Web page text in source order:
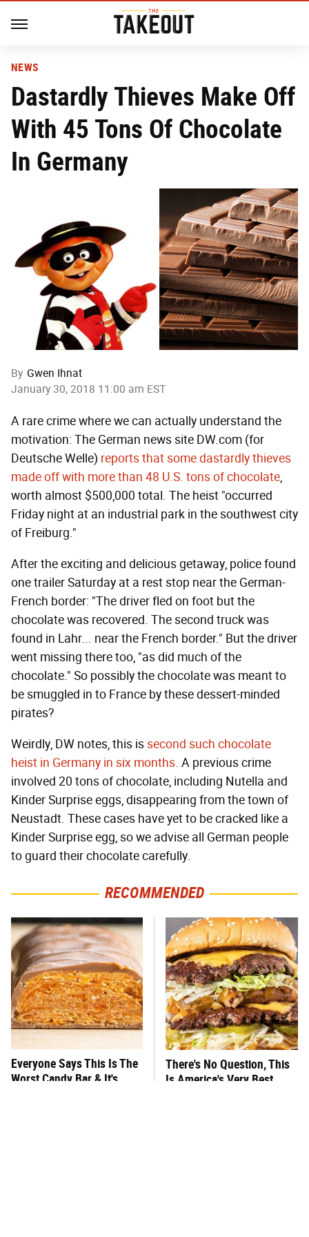
NEWS
Dastardly Thieves Make Off
With 45 Tons Of Chocolate
In Germany
By Gwen Ihnat
January 30, 2018 11:00 am EST
A rare crime where we can actually understand the
motivation: The German news site DW.com (for
Deutsche Welle) reports that some dastardly thieves
made off with more than 48 U.S. tons of chocolate,
worth almost $500,000 total. The heist "occurred
Friday night at an industrial park in the southwest city
of Freiburg."
After the exciting and delicious getaway, police found
one trailer Saturday at a rest stop near the German-
French border: "The driver fled on foot but the
chocolate was recovered. The second truck was
found in Lahr... near the French border." But the driver
went missing there too, "as did much of the
chocolate." So possibly the chocolate was meant to
be smuggled in to France by these dessert-minded
pirates?
Weirdly, DW notes, this issecond such chocolate
heist in Germany in six months. A previous crime
involved 20 tons of chocolate, including Nutella and
Kinder Surprise eggs, disappearing from the town of
Neustadt. These cases have yet to be cracked like a
Kinder Surprise egg, so we advise all German people
to guard their chocolate carefully.
RECOMMENDED
Everyone Says This Is The
Worst Candy Bar & It's
There's No Question, This
Is America's Very Best